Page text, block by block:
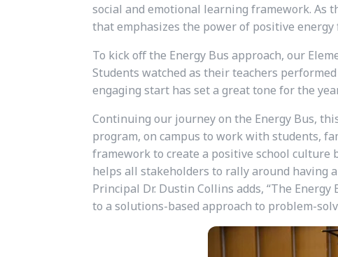
social and emotional learning framework. As
that emphasizes the power of positive
To kick off the Energy Bus approach, our
Students watched as their teachers
engaging start has set a great tone for the
Continuing our journey on the Energy Bus,
program, on campus to work with students,
framework to create a positive school culture
helps all stakeholders to rally around having
Principal Dr. Dustin Collins adds, “The
to a solutions-based approach to problem-